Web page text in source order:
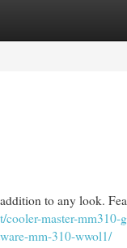
to any look.
cooler-master-mm310-
mm-310-wwol1/